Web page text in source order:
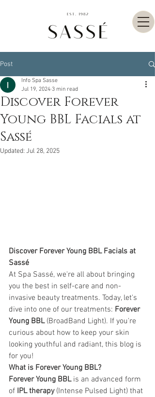
Post
Discover Forever
Young BBL Facials at
Sassé
Info Spa Sasse
Jul 19, 2024 3 min read
Updated: Jul 28, 2025
Discover Forever Young BBL Facials at
Sassé
At Spa Sassé, we're all about bringing
you the best in self-care and non-
invasive beauty treatments. Today, let's
dive into one of our treatments: Forever
Young BBL (BroadBand Light). If you're
curious about how to keep your skin
looking youthful and radiant, this blog is
for you!
What is Forever Young BBL?
Forever Young BBL is an advanced form
of IPL therapy (Intense Pulsed Light) that